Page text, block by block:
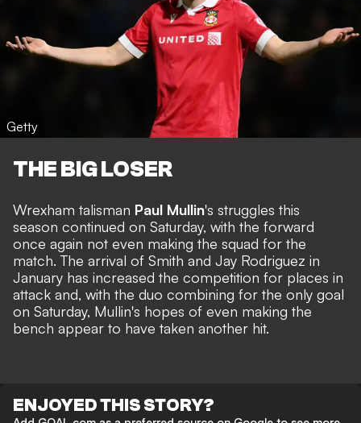
Getty
THE BIG LOSER
Wrexham talisman Paul Mullin's struggles this
season continued on Saturday, with the forward
once again not even making the squad for the
match. The arrival of Smith and Jay Rodriguez in
January has increased the competition for places in
attack and, with the duo combining for the only goal
on Saturday, Mullin's hopes of even making the
bench appear to have taken another hit.
ENJOYED THIS STORY?